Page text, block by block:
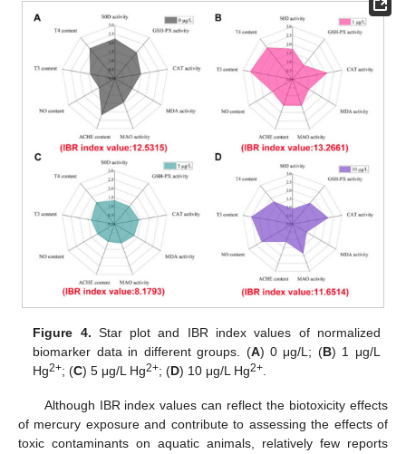
Figure 4. Star plot and IBR index values of normalized
biomarker data in different groups. (A) 0 μg/L; (B) 1 μg/L
Hg2+; (C) 5 μg/L Hg2+; (D) 10 μg/L Hg2+
Although IBR index values can reflect the biotoxicity effects
of mercury exposure and contribute to assessing the effects of
toxic contaminants on aquatic animals, relatively few reports